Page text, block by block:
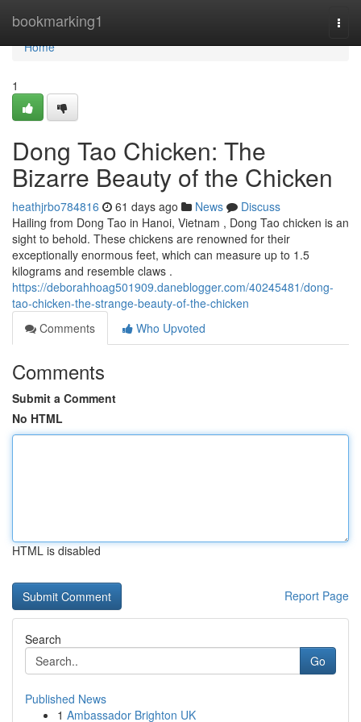
bookmarking1
Home
Home
1
Dong Tao Chicken: The
Bizarre Beauty of the Chicken
heathjrbo784816 61 days ago News
Discuss
Hailing from Dong Tao in Hanoi, Vietnam , Dong Tao chicken is an
sight to behold. These chickens are renowned for their
exceptionally enormous feet, which can measure up to 1.5
kilograms and resemble claws .
https://deborahhoag501909.daneblogger.com/40245481/dong-
tao-chicken-the-strange-beauty-of-the-chicken
Comments
Who Upvoted
Comments
Submit a Comment
No HTML
HTML is disabled
Report Page
Search
Go
Published News
1 Ambassador Brighton UK